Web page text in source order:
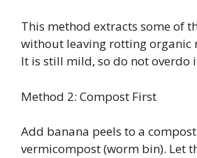
This method extracts some of
without leaving rotting organic
It is still mild, so do not overdo
Method 2: Compost First
Add banana peels to a
vermicompost (worm bin). Let